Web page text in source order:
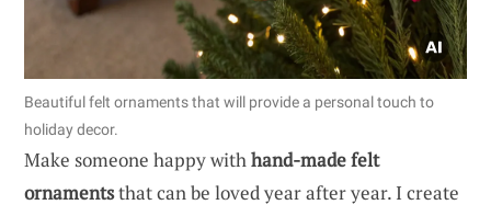
Beautiful felt ornaments that will provide a personal touch to
holiday decor.
Make someone happy withhand-made felt
ornamentsthat can be loved year after year. I create